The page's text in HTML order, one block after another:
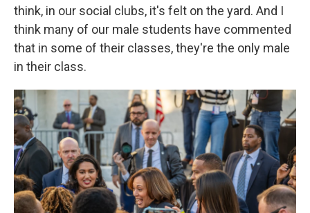
think, in our social clubs, it's felt on the yard. And I
think many of our male students have commented
that in some of their classes, they're the only male
in their class.